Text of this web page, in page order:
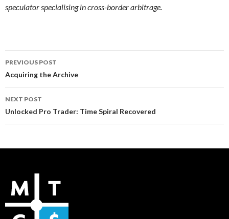
speculator specialising in cross-border arbitrage.
Post
navigation
PREVIOUS POST
Acquiring the Archive
NEXT POST
Unlocked Pro Trader: Time Spiral Recovered